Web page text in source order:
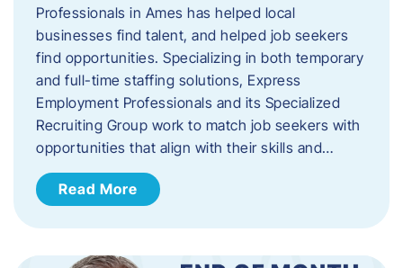
Professionals in Ames has helped local
businesses find talent, and helped job seekers
find opportunities. Specializing in both temporary
and full-time staffing solutions, Express
Employment Professionals and its Specialized
Recruiting Group work to match job seekers with
opportunities that align with their skills and…
Read More